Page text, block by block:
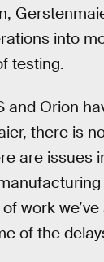
into
testing.
Orion
there is
are issues
work
of the